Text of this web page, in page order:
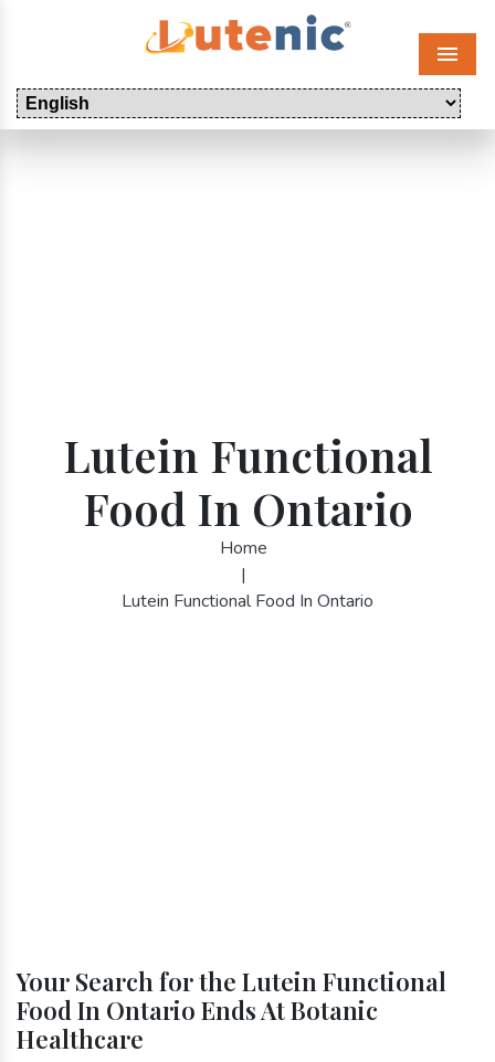
Menu
Lutein Functional
Food In Ontario
Home
|
Lutein Functional Food In Ontario
Your Search for the Lutein Functional
Food In Ontario Ends At Botanic
Healthcare